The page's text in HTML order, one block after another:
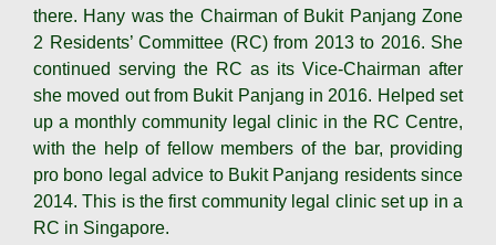
there. Hany was the Chairman of Bukit Panjang Zone
2 Residents’ Committee (RC) from 2013 to 2016. She
continued serving the RC as its Vice-Chairman after
she moved out from Bukit Panjang in 2016. Helped set
up a monthly community legal clinic in the RC Centre,
with the help of fellow members of the bar, providing
pro bono legal advice to Bukit Panjang residents since
2014. This is the first community legal clinic set up in a
RC in Singapore.